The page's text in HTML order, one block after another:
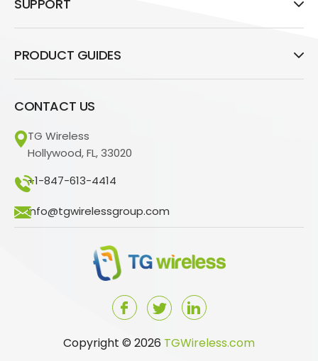
SUPPORT
PRODUCT GUIDES
CONTACT US
TG Wireless
Hollywood, FL, 33020
+1-847-613-4414
info@tgwirelessgroup.com
Copyright © 2026 TGWireless.com